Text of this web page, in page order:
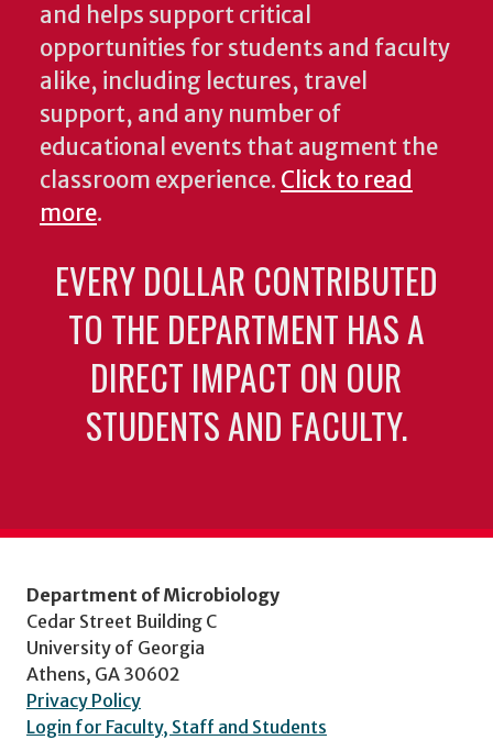
and helps support critical
opportunities for students and faculty
alike, including lectures, travel
support, and any number of
educational events that augment the
classroom experience. Click to read
more.
EVERY DOLLAR CONTRIBUTED
TO THE DEPARTMENT HAS A
DIRECT IMPACT ON OUR
STUDENTS AND FACULTY.
Department of Microbiology
Cedar Street Building C
University of Georgia
Athens, GA 30602
Privacy Policy
Login for Faculty, Staff and Students